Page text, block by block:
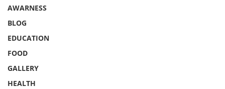
AWARNESS
BLOG
EDUCATION
FOOD
GALLERY
HEALTH